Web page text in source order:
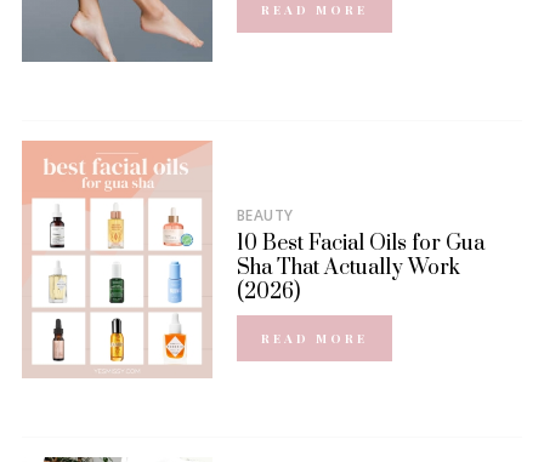
READ MORE
BEAUTY
10 Best Facial Oils for Gua
Sha That Actually Work
(2026)
READ MORE